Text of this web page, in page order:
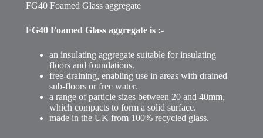
FG40 Foamed Glass aggregate
FG40 Foamed Glass aggregate is :-
an insulating aggregate suitable for insulating
floors and foundations.
free-draining, enabling use in areas with drained
sub-floors or free water.
a range of particle sizes between 20 and 40mm,
which compacts to form a solid surface.
made in the UK from 100% recycled glass.